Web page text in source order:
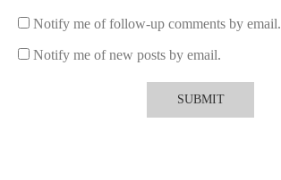
Notify me of follow-up comments by email.
Notify me of new posts by email.